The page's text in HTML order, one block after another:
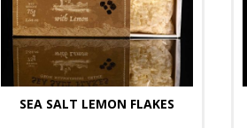
SEA SALT LEMON FLAKES